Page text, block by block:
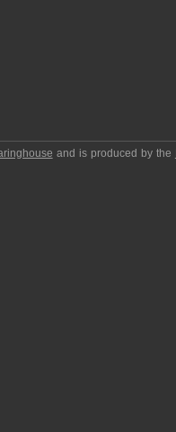
and is produced by the